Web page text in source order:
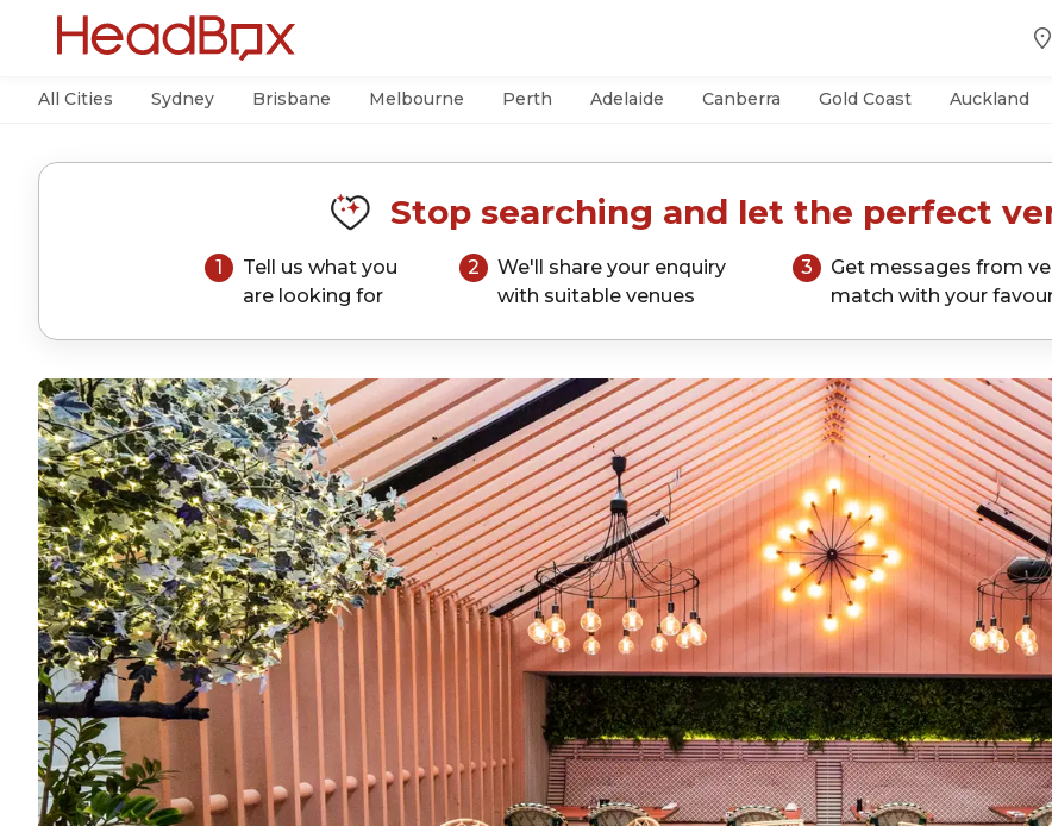
All Cities Sydney Brisbane Melbourne Perth Adelaide Canberra Gold Coast Auckland
Stop searching and let the perfect
1
Tell us what you
are looking for
2
We'll share your enquiry
with suitable venues
3
Get messages from
match with your